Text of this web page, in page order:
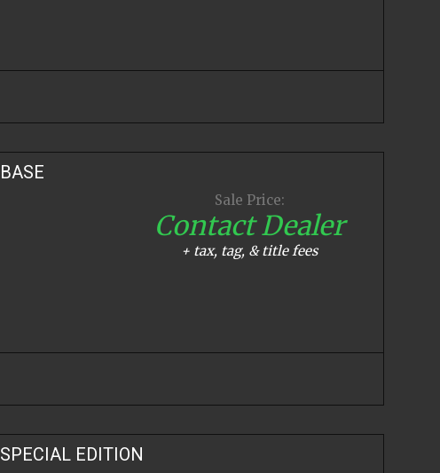
BASE
Sale Price:
Contact Dealer
+ tax, tag, & title fees
SPECIAL EDITION